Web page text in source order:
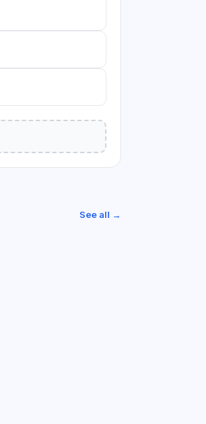
See all →